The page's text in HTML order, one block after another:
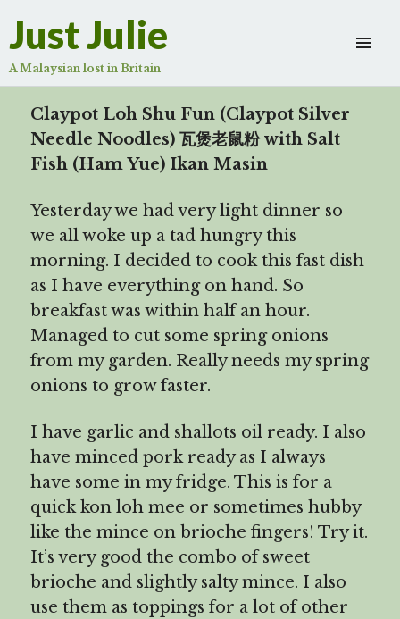
Just Julie
A Malaysian lost in Britain
to
see
more
content
Claypot Loh Shu Fun (Claypot Silver
Needle Noodles) 瓦煲老鼠粉 with Salt
Fish (Ham Yue) Ikan Masin
Yesterday we had very light dinner so
we all woke up a tad hungry this
morning. I decided to cook this fast dish
as I have everything on hand. So
breakfast was within half an hour.
Managed to cut some spring onions
from my garden. Really needs my spring
onions to grow faster.
I have garlic and shallots oil ready. I also
have minced pork ready as I always
have some in my fridge. This is for a
quick kon loh mee or sometimes hubby
like the mince on brioche fingers! Try it.
It’s very good the combo of sweet
brioche and slightly salty mince. I also
use them as toppings for a lot of other